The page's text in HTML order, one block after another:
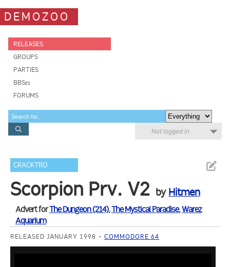
DEMOZOO
RELEASES
GROUPS
PARTIES
BBSes
FORUMS
Not logged in
CRACKTRO
Scorpion Prv. V2 by Hitmen
Advert forThe Dungeon (214),The Mystical Paradise,Warez
Aquarium
RELEASED JANUARY 1998 COMMODORE 64